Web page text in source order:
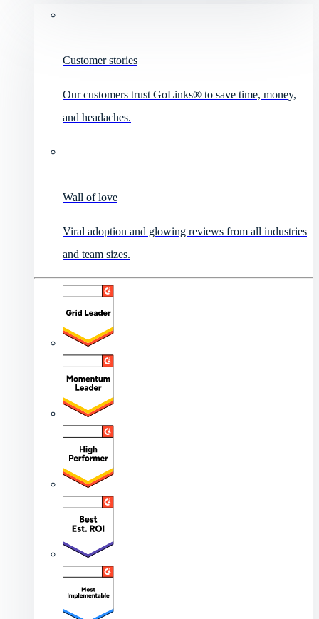
Customer stories
Our customers trust GoLinks® to save time, money,
and headaches.
Wall of love
Viral adoption and glowing reviews from all industries
and team sizes.